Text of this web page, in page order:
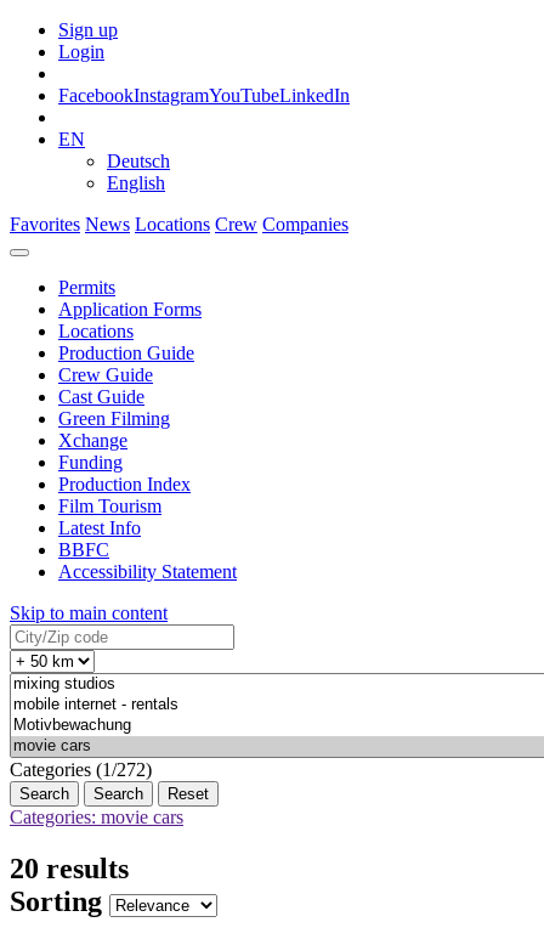
Sign up
Login
FacebookInstagramYouTubeLinkedIn
EN
Deutsch
English
Favorites News Locations Crew Companies
Permits
Application Forms
Locations
Production Guide
Crew Guide
Cast Guide
Green Filming
Xchange
Funding
Production Index
Film Tourism
Latest Info
BBFC
Accessibility Statement
Skip to main content
Categories (1/272)
Search Reset
Categories: movie cars
20 results
Sorting